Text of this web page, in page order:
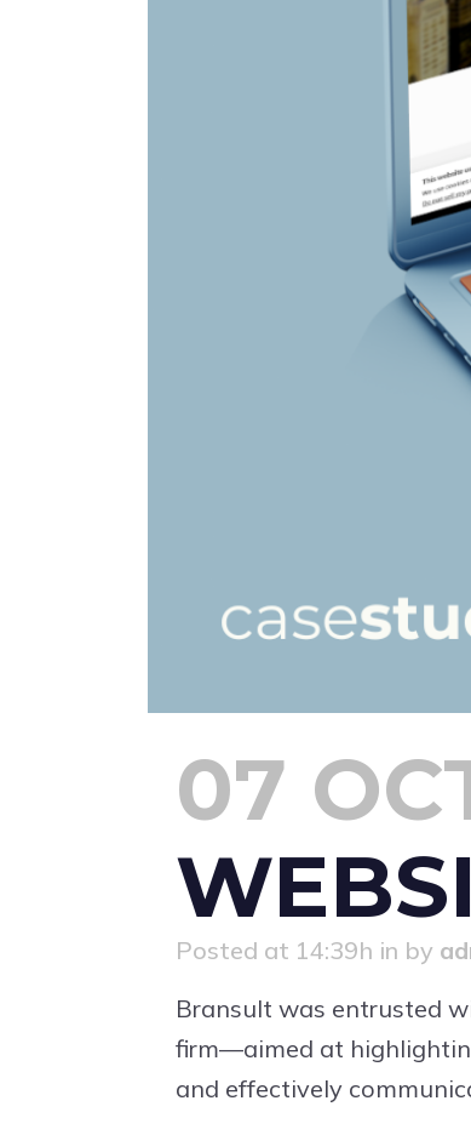
07
Posted at 14:39h in by
Bransult was entrusted
firm—aimed at
and effectively